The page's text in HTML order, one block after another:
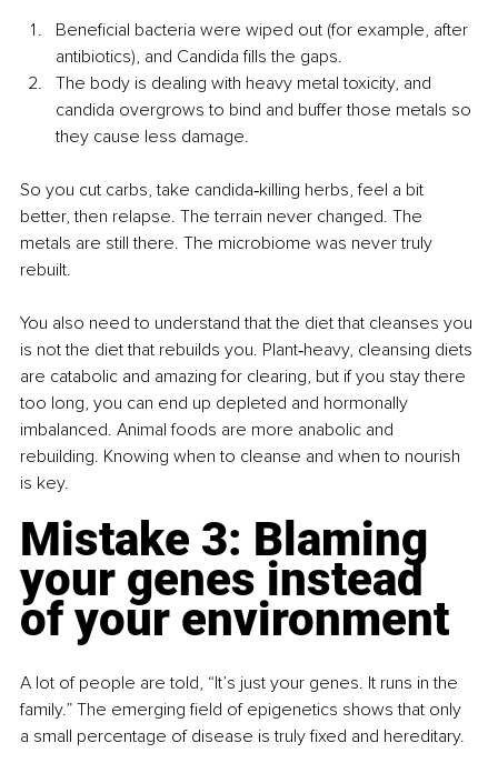
Beneficial bacteria were wiped out (for example, after
antibiotics), and Candida fills the gaps.
The body is dealing with heavy metal toxicity, and
candida overgrows to bind and buffer those metals so
they cause less damage.
So you cut carbs, take candida‑killing herbs, feel a bit
better, then relapse. The terrain never changed. The
metals are still there. The microbiome was never truly
rebuilt.
You also need to understand that the diet that cleanses you
is not the diet that rebuilds you. Plant‑heavy, cleansing diets
are catabolic and amazing for clearing, but if you stay there
too long, you can end up depleted and hormonally
imbalanced. Animal foods are more anabolic and
rebuilding. Knowing when to cleanse and when to nourish
is key.
Mistake 3: Blaming
your genes instead
of your environment
A lot of people are told, “It’s just your genes. It runs in the
family.” The emerging field of epigenetics shows that only
a small percentage of disease is truly fixed and hereditary.